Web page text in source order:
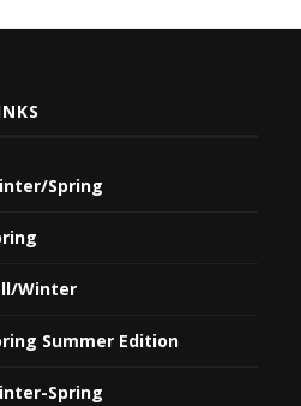
Spring
Winter
Summer Edition
Spring